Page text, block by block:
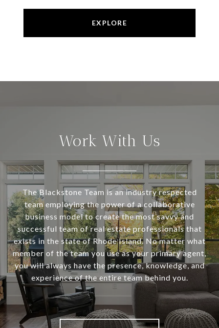
EXPLORE
Work With Us
The Blackstone Team is an industry respected
team employing the power of a collaborative
business model to create the most savvy and
successful team of real estate professionals that
exists in the state of Rhode Island. No matter what
member of the team you use as your primary agent,
you will always have the presence, knowledge, and
experience of the entire team behind you.